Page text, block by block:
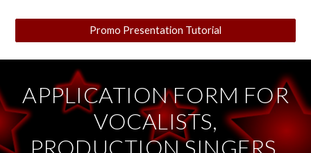
Promo Presentation Tutorial
APPLICATION FORM FOR
VOCALISTS,
PRODUCTION SINGERS,